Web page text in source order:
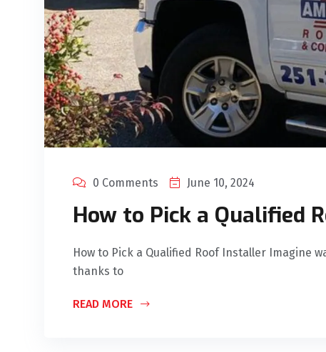
0 Comments June 10, 2024
How to Pick a Qualified
How to Pick a Qualified Roof Installer Imagine
thanks to
READ MORE